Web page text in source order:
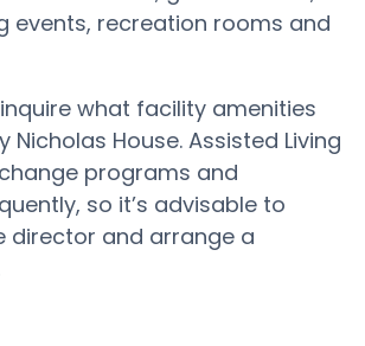
events, recreation rooms and
what facility amenities
Nicholas House. Assisted Living
programs and
so it’s advisable to
director and arrange a